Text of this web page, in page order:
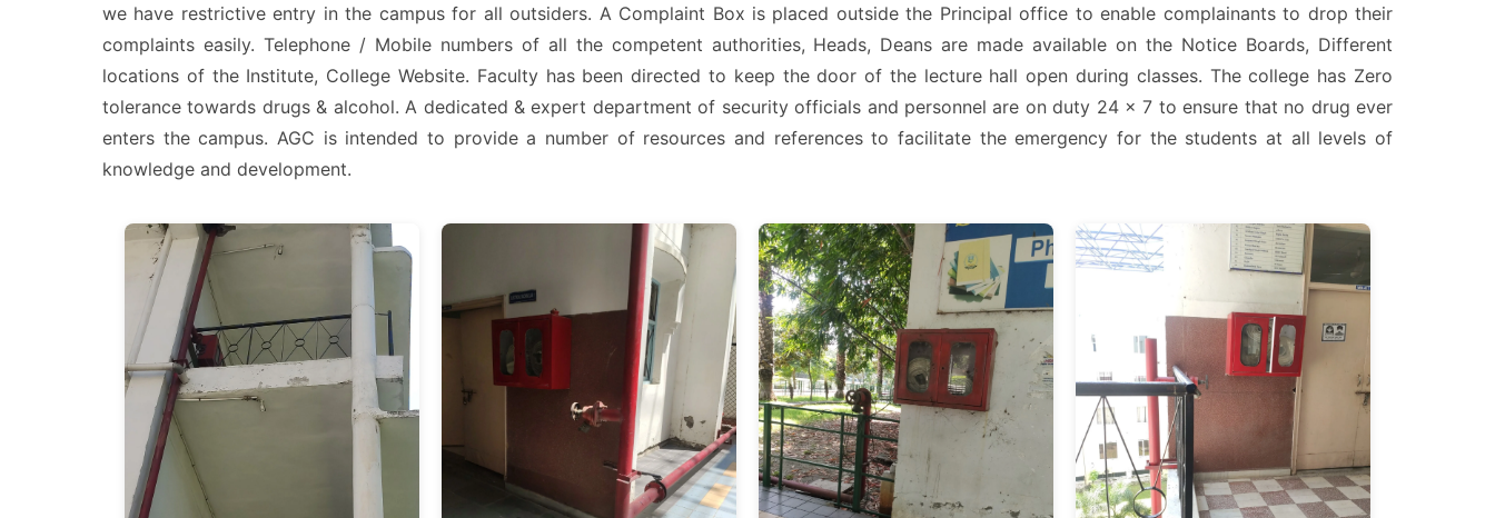
we have restrictive entry in the campus for all outsiders. A Complaint Box is placed outside the Principal office to enable complainants to drop their
complaints easily. Telephone / Mobile numbers of all the competent authorities, Heads, Deans are made available on the Notice Boards, Different
locations of the Institute, College Website. Faculty has been directed to keep the door of the lecture hall open during classes. The college has Zero
tolerance towards drugs & alcohol. A dedicated & expert department of security officials and personnel are on duty 24 x 7 to ensure that no drug ever
enters the campus. AGC is intended to provide a number of resources and references to facilitate the emergency for the students at all levels of
knowledge and development.